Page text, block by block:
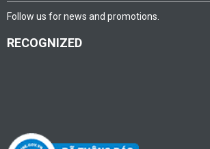
Follow us for news and promotions.
RECOGNIZED